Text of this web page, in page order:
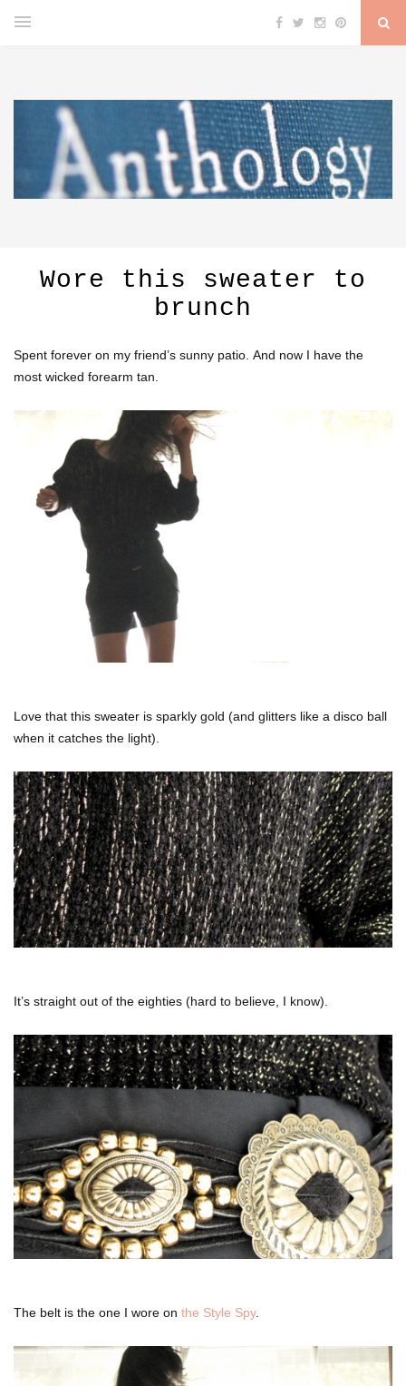
Wore this sweater to
brunch
Spent forever on my friend’s sunny patio. And now I have the
most wicked forearm tan.
Love that this sweater is sparkly gold (and glitters like a disco ball
when it catches the light).
It’s straight out of the eighties (hard to believe, I know).
The belt is the one I wore on the Style Spy.